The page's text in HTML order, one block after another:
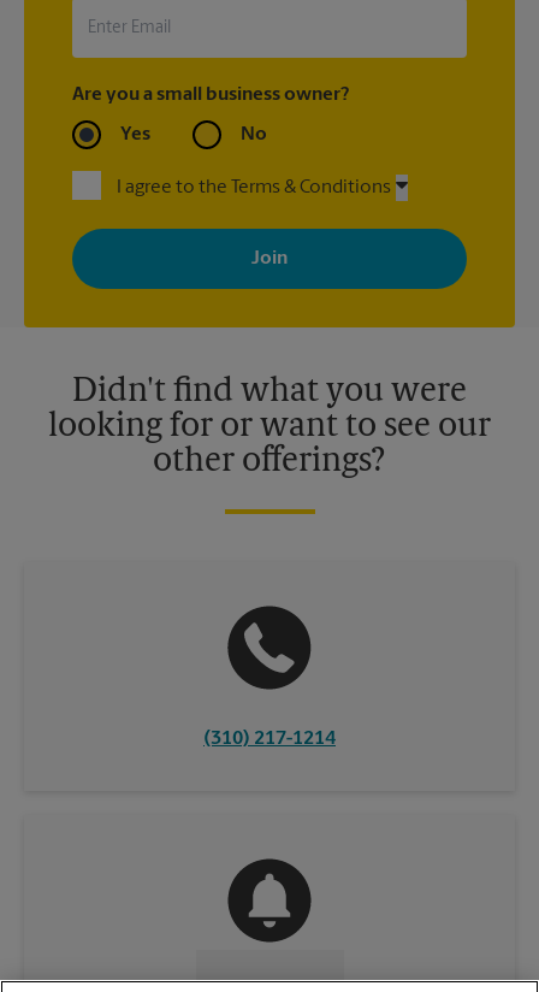
Are you a small business owner?
Yes No
I agree to the Terms & Conditions
By signing up, you agree to receive emails from The UPS Store
with news, special offers, promotions and messages tailored to
your interests. You can unsubscribe at any time. See our
privacy policy for more information. Retail locations are
Didn't find what you were
looking for or want to see our
other offerings?
(310) 217-1214